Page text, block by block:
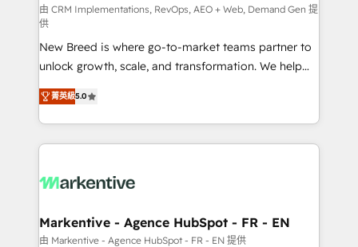
performance advertising via Point Success Media. -
Expert deployment of Breeze AI and custom agents
to automate growth. 🏆 Elite Excellence - 8 platform
accreditations and deep HIPAA-compliance
expertise. - A team of 250+ experts dedicated to
your resilient growth.
由 CRM Implementations, RevOps, AEO + Web, Demand Gen 提
供
New Breed is where go-to-market teams partner to
unlock growth, scale, and transformation. We help
companies activate HubSpot’s AI-powered
customer platform and operationalize HubSpot’s
Loop Marketing framework through expert-led
services, smart agents, and purpose-built apps,
results, fast. ⚙️CRM & RevOps: Align all Hubs to your
🎯Demand Gen & ABM: Drive pipeline with inbound,
ABM, AEO, SEO, & paid media. 👩‍💻Web Design:
菁英級5.0
Markentive - Agence HubSpot - FR - EN
由 Markentive - Agence HubSpot - FR - EN 提供